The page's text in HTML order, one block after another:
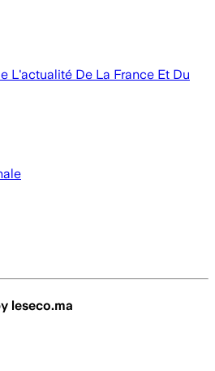
L'actualité De La France Et Du
leseco.ma